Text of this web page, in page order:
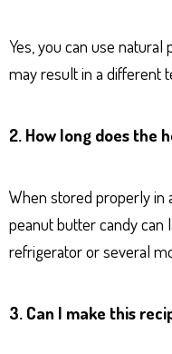
Yes, you can use
may result in a different
2. How long does the
When stored properly in
peanut butter candy
refrigerator or several
3. Can I make this